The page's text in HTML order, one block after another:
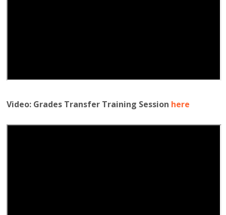
Video: Grades Transfer Training Session here